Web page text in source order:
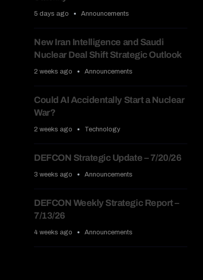
5 days ago Announcements
New Iran Intelligence and Saudi
Nuclear Deal Shift Strategic Outlook
2 weeks ago Announcements
Could AI Accidentally Start a Nuclear
War?
2 weeks ago Technology
DEFCON Strategic Update – 7/20/26
3 weeks ago Announcements
DEFCON Weekly Strategic Report –
7/13/26
4 weeks ago Announcements